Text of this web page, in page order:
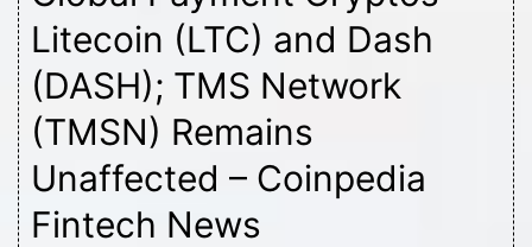
Litecoin (LTC) and Dash
(DASH); TMS Network
(TMSN) Remains
Unaffected – Coinpedia
Fintech News